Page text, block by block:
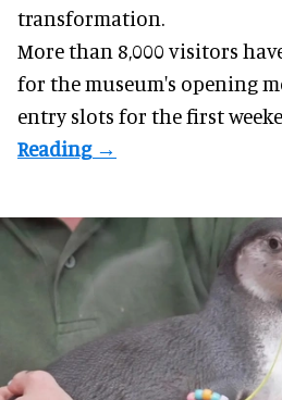
transformation.
More than 8,000 visitors
for the museum's opening
entry slots for the first